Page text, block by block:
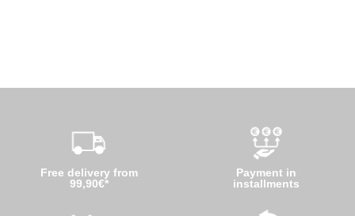
Free delivery from
99,90€*
Payment in
installments